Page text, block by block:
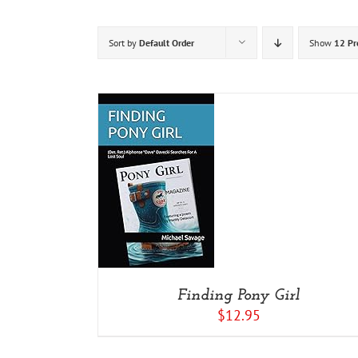
Sort by Default Order Show 12
Finding Pony Girl
$12.95